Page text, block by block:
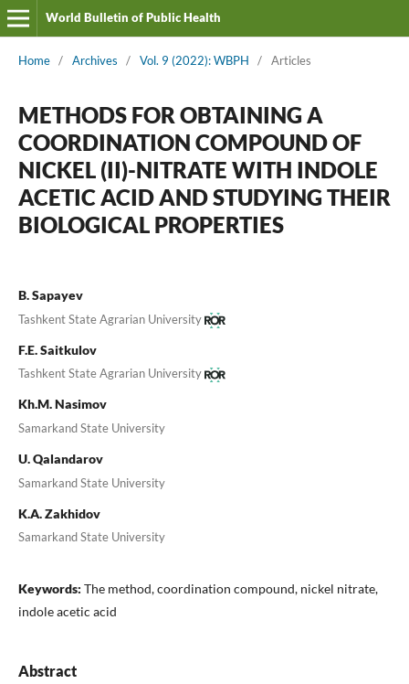
World Bulletin of Public Health
Home / Archives / Vol. 9 (2022): WBPH / Articles
METHODS FOR OBTAINING A
COORDINATION COMPOUND OF
NICKEL (II)-NITRATE WITH INDOLE
ACETIC ACID AND STUDYING THEIR
BIOLOGICAL PROPERTIES
B. Sapayev
Tashkent State Agrarian University
F.E. Saitkulov
Tashkent State Agrarian University
Kh.M. Nasimov
Samarkand State University
U. Qalandarov
Samarkand State University
K.A. Zakhidov
Samarkand State University
Keywords: The method, coordination compound, nickel nitrate,
indole acetic acid
Abstract